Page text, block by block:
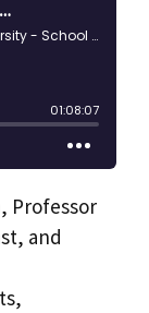
Professor
and